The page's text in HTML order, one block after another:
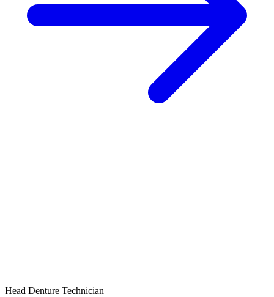
Head Denture Technician